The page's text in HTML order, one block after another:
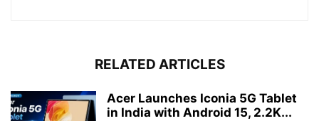
RELATED ARTICLES
Acer Launches Iconia 5G Tablet
in India with Android 15, 2.2K...